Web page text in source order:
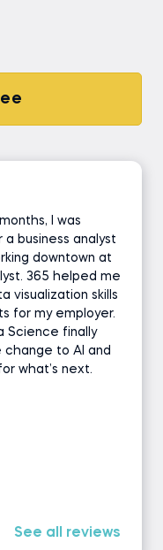
I was
business analyst
downtown at
365 helped me
visualization skills
for my employer.
Science finally
to AI and
what’s next.
See all reviews